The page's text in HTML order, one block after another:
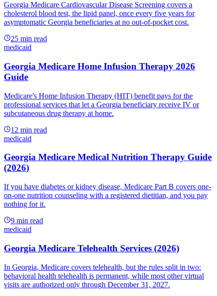
Georgia Medicare Cardiovascular Disease Screening covers a
cholesterol blood test, the lipid panel, once every five years for
asymptomatic Georgia beneficiaries at no out-of-pocket cost.
25 min read
medicaid
Georgia Medicare Home Infusion Therapy 2026
Guide
Medicare's Home Infusion Therapy (HIT) benefit pays for the
professional services that let a Georgia beneficiary receive IV or
subcutaneous drug therapy at home.
12 min read
medicaid
Georgia Medicare Medical Nutrition Therapy Guide
(2026)
If you have diabetes or kidney disease, Medicare Part B covers one-
on-one nutrition counseling with a registered dietitian, and you pay
nothing for it.
9 min read
medicaid
Georgia Medicare Telehealth Services (2026)
In Georgia, Medicare covers telehealth, but the rules split in two:
behavioral health telehealth is permanent, while most other virtual
visits are authorized only through December 31, 2027.